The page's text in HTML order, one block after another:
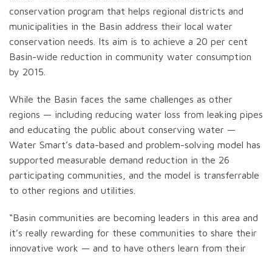
conservation program that helps regional districts and
municipalities in the Basin address their local water
conservation needs. Its aim is to achieve a 20 per cent
Basin-wide reduction in community water consumption
by 2015.
While the Basin faces the same challenges as other
regions — including reducing water loss from leaking pipes
and educating the public about conserving water —
Water Smart’s data-based and problem-solving model has
supported measurable demand reduction in the 26
participating communities, and the model is transferrable
to other regions and utilities.
“Basin communities are becoming leaders in this area and
it’s really rewarding for these communities to share their
innovative work — and to have others learn from their